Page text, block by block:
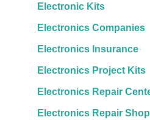
Electronic Kits
Electronics Companies
Electronics Insurance
Electronics Project Kits
Electronics Repair
Electronics Repair